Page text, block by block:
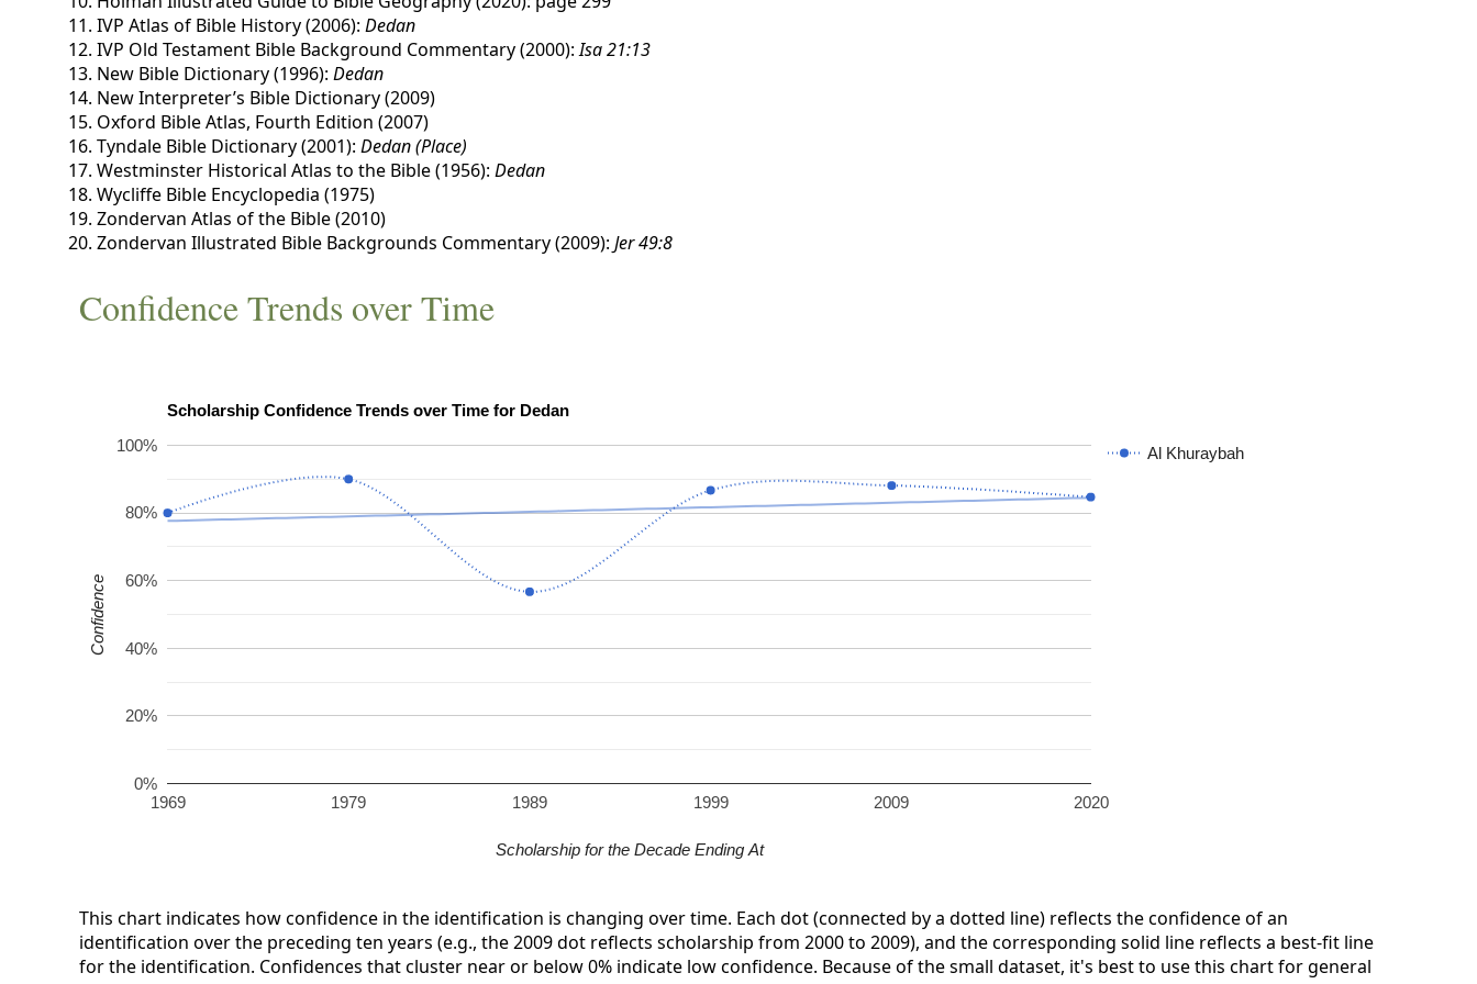
IVP Atlas of Bible History (2006): Dedan
IVP Old Testament Bible Background Commentary (2000):Isa 21:13
New Bible Dictionary (1996): Dedan
New Interpreter’s Bible Dictionary (2009)
Oxford Bible Atlas, Fourth Edition (2007)
Tyndale Bible Dictionary (2001): Dedan (Place)
Westminster Historical Atlas to the Bible (1956): Dedan
Wycliffe Bible Encyclopedia (1975)
Zondervan Atlas of the Bible (2010)
Zondervan Illustrated Bible Backgrounds Commentary (2009): Jer 49:8
Confidence Trends over Time
Scholarship Confidence Trends over Time for Dedan
Al Khuraybah
1969 1979 1989 1999 2009 2020
0%
20%
40%
60%
80%
100%
Scholarship for the Decade Ending At
Confidence
This chart indicates how confidence in the identification is changing over time. Each dot (connected by a dotted line) reflects the confidence of an
identification over the preceding ten years (e.g., the 2009 dot reflects scholarship from 2000 to 2009), and the corresponding solid line reflects a best-fit line
for the identification. Confidences that cluster near or below 0% indicate low confidence. Because of the small dataset, it's best to use this chart for general